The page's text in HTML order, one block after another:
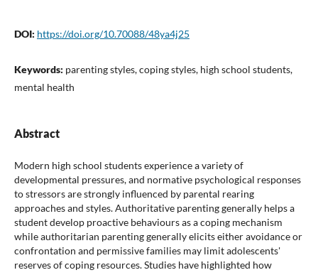
DOI: https://doi.org/10.70088/48ya4j25
Keywords: parenting styles, coping styles, high school students,
mental health
Abstract
Modern high school students experience a variety of
developmental pressures, and normative psychological responses
to stressors are strongly influenced by parental rearing
approaches and styles. Authoritative parenting generally helps a
student develop proactive behaviours as a coping mechanism
while authoritarian parenting generally elicits either avoidance or
confrontation and permissive families may limit adolescents'
reserves of coping resources. Studies have highlighted how